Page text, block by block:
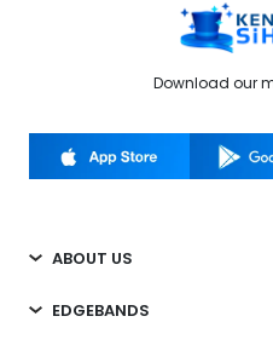
Download our
ABOUT US
EDGEBANDS